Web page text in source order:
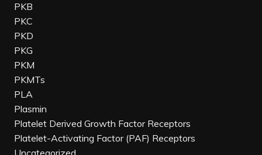
PKB
PKC
PKD
PKG
PKM
PKMTs
PLA
Plasmin
Platelet Derived Growth Factor Receptors
Platelet-Activating Factor (PAF) Receptors